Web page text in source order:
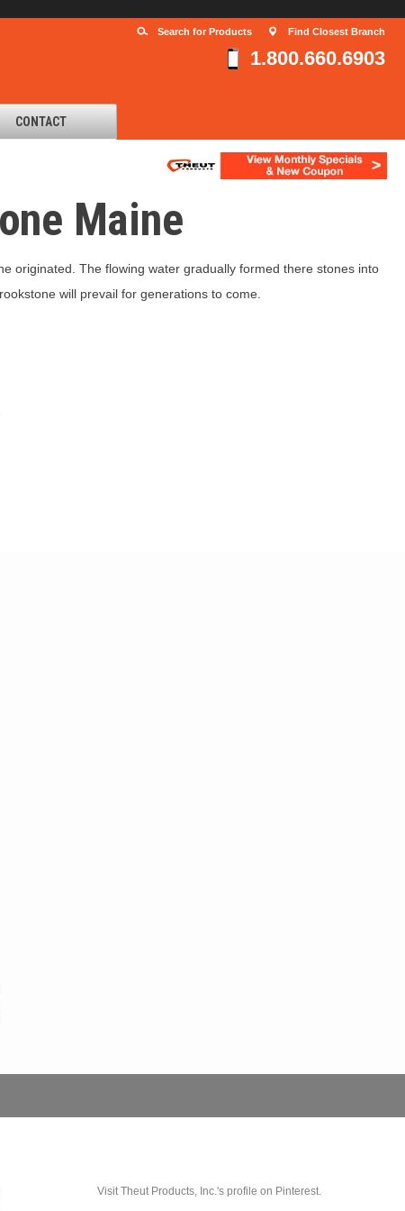
Find Closest Branch
Search for Products
1.800.660.6903
CONTACT
Maine
originated. The flowing water gradually formed there stones into
will prevail for generations to come.
Visit Theut Products, Inc.'s profile on Pinterest.